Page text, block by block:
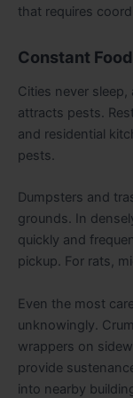
that requires
Constant
Cities never
attracts pests.
and residential
pests.
Dumpsters and
grounds. In
quickly and
pickup. For rats,
Even the most
unknowingly.
wrappers on
provide
into nearby